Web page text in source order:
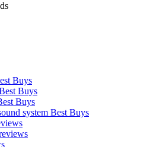
Buys
Buys
Buys
system Best Buys